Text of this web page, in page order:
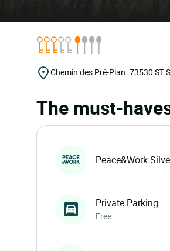
Chemin des Pré-Plan. 73530 ST
The must-
Peace&Work
Private Parking
Free